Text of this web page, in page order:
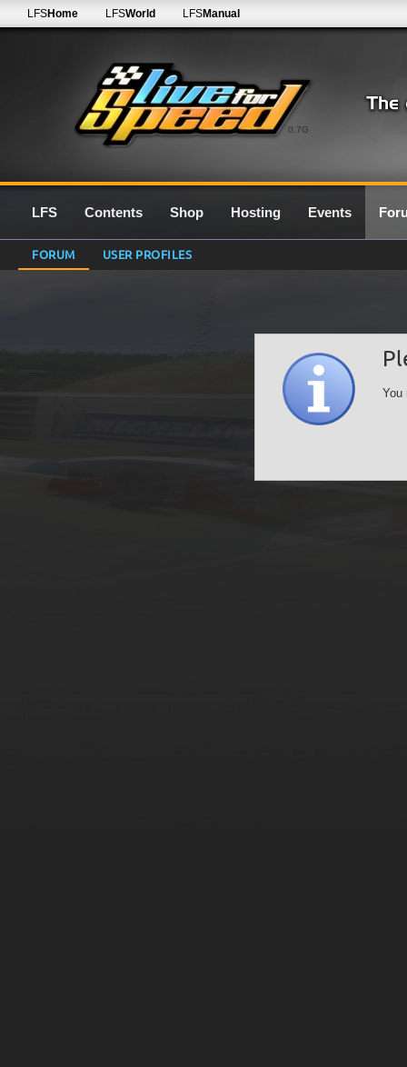
0.7G
LFSHome LFSWorld LFSManual
LFS Contents Shop Hosting Events
FORUM USER PROFILES
You